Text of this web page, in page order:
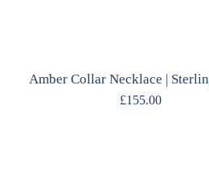
Amber Collar Necklace |
£155.00